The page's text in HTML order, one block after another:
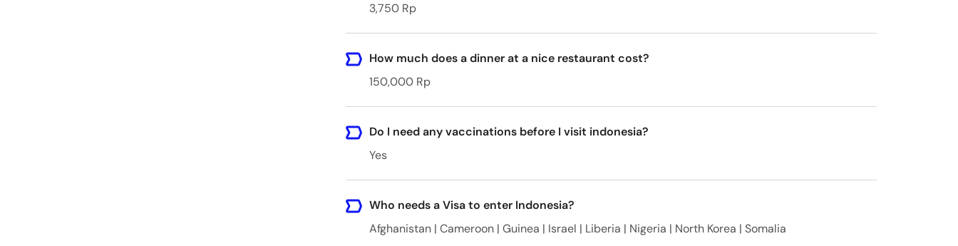
3,750 Rp
How much does a dinner at a nice restaurant cost?
150,000 Rp
Do I need any vaccinations before I visit indonesia?
Yes
Who needs a Visa to enter Indonesia?
Afghanistan | Cameroon | Guinea | Israel | Liberia | Nigeria | North Korea | Somalia